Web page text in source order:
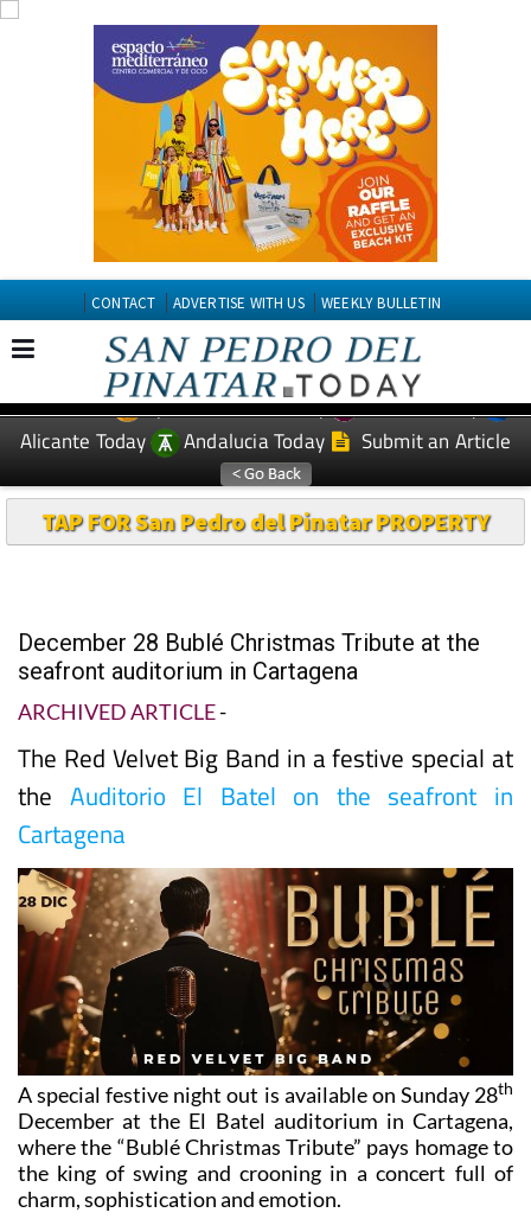
CONTACT ADVERTISE WITH US WEEKLY BULLETIN
EDITIONS: Spanish News Today
Murcia Today
Alicante Today
Andalucia Today Submit an Article
TAP FOR San Pedro del Pinatar PROPERTY
December 28 Bublé Christmas Tribute at the
seafront auditorium in Cartagena
ARCHIVED ARTICLE-
The Red Velvet Big Band in a festive special at
the Auditorio El Batel on the seafront in
Cartagena
A special festive night out is available on Sunday 28th
December at the El Batel auditorium in Cartagena,
where the “Bublé Christmas Tribute” pays homage to
the king of swing and crooning in a concert full of
charm, sophistication and emotion.